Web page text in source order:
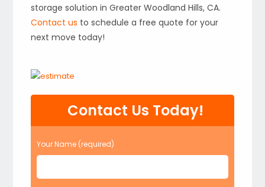
storage solution in Greater Woodland Hills, CA.
Contact us to schedule a free quote for your
next move today!
Contact Us Today!
Your Name (required)